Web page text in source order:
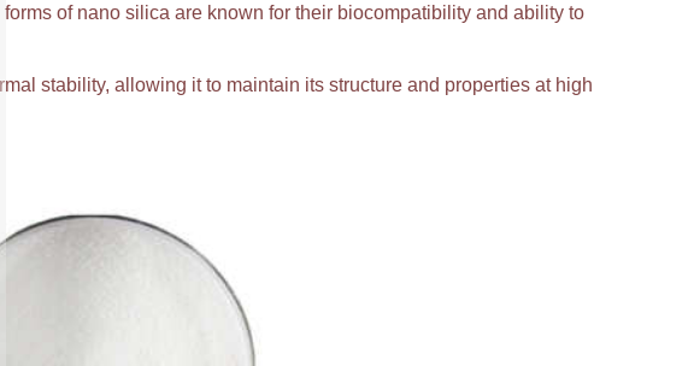
of nano silica are known for their biocompatibility and ability to
stability, allowing it to maintain its structure and properties at high